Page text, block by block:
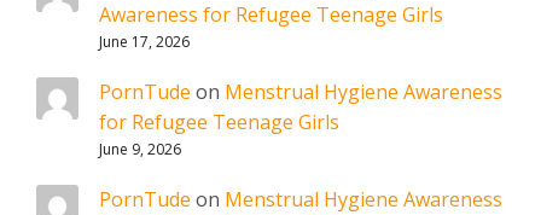
Awareness for Refugee Teenage Girls
June 17, 2026
PornTude on Menstrual Hygiene Awareness
for Refugee Teenage Girls
June 9, 2026
PornTude on Menstrual Hygiene Awareness